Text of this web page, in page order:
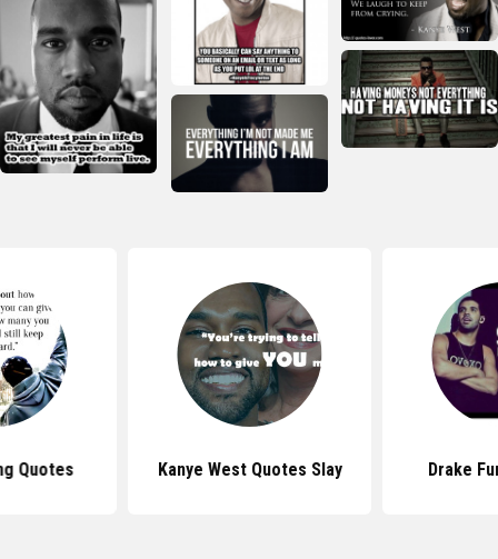
Quotes Kanye West Quotes Slay Drake